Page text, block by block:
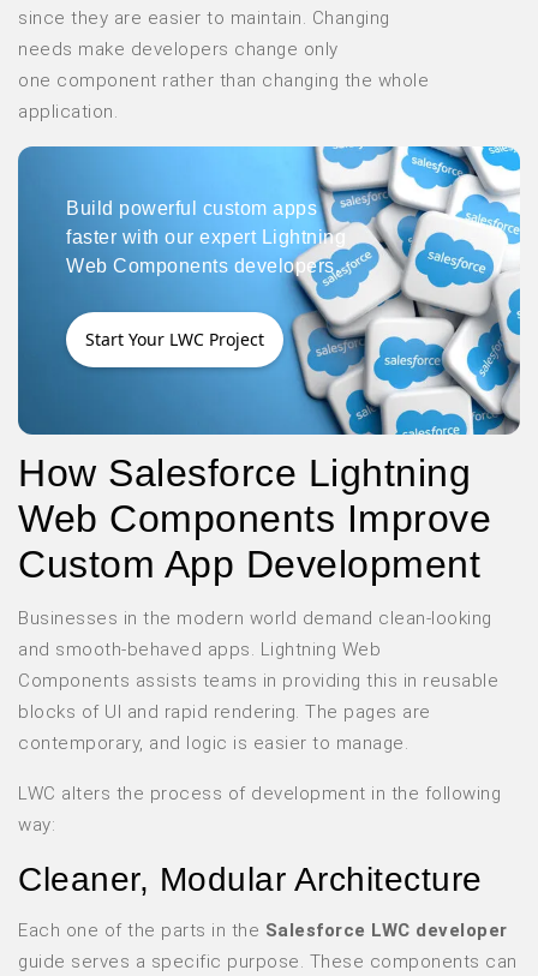
since they are easier to maintain. Changing
needs make developers change only
one component rather than changing the whole
application.
Build powerful custom apps
faster with our expert Lightning
Web Components developers.
Start Your LWC Project
How Salesforce Lightning
Web Components Improve
Custom App Development
Businesses in the modern world demand clean-looking
and smooth-behaved apps. Lightning Web
Components assists teams in providing this in reusable
blocks of UI and rapid rendering. The pages are
contemporary, and logic is easier to manage.
LWC alters the process of development in the following
way:
Cleaner, Modular Architecture
Each one of the parts in the Salesforce LWC developer
guide serves a specific purpose. These components can